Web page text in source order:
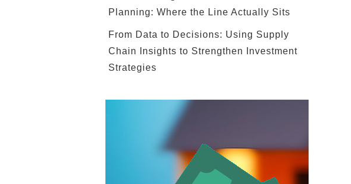
Planning: Where the Line Actually Sits
From Data to Decisions: Using Supply
Chain Insights to Strengthen Investment
Strategies